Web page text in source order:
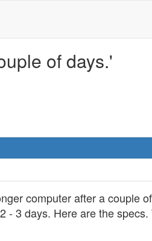
of days.'
computer after a couple
3 days. Here are the